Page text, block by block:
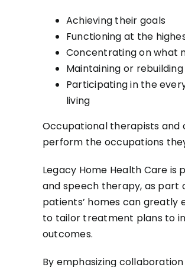
Achieving their goals
Functioning at the
Concentrating on what
Maintaining or
Participating in the
living
Occupational therapists and
perform the occupations
Legacy Home Health Care
and speech therapy, as part
patients’ homes can greatly
to tailor treatment plans to
outcomes.
By emphasizing